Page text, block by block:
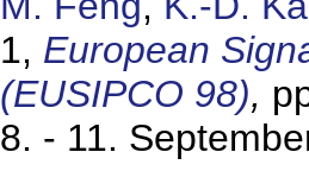
1, European
(EUSIPCO 98),
8. - 11.